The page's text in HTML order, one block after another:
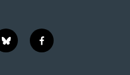
b
l
f
a